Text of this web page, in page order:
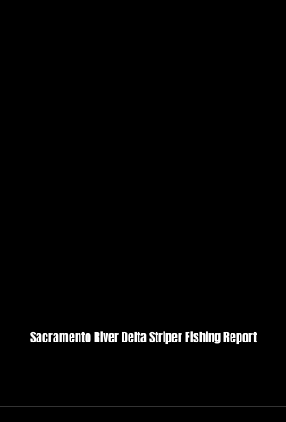
Sacramento River Delta Striper Fishing Report